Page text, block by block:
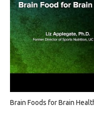
Brain Foods for Brain